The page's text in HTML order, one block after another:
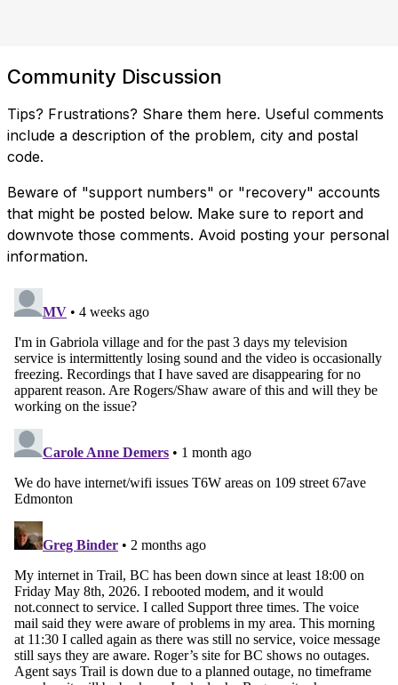
Community Discussion
Tips? Frustrations? Share them here. Useful comments
include a description of the problem, city and postal
code.
Beware of "support numbers" or "recovery" accounts
that might be posted below. Make sure to report and
downvote those comments. Avoid posting your personal
information.